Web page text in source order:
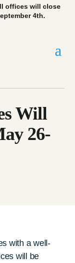
offices will close
4th.
Will
26-
with a well-
will be